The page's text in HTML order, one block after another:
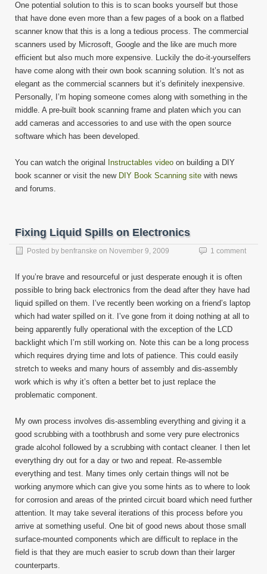
One potential solution to this is to scan books yourself but those
that have done even more than a few pages of a book on a flatbed
scanner know that this is a long a tedious process. The commercial
scanners used by Microsoft, Google and the like are much more
efficient but also much more expensive. Luckily the do-it-yourselfers
have come along with their own book scanning solution. It’s not as
elegant as the commercial scanners but it’s definitely inexpensive.
Personally, I’m hoping someone comes along with something in the
middle. A pre-built book scanning frame and platen which you can
add cameras and accessories to and use with the open source
software which has been developed.
You can watch the original Instructables video on building a DIY
book scanner or visit the new DIY Book Scanning site with news
and forums.
Fixing Liquid Spills on Electronics
Posted by benfranske on November 9, 2009 1 comment
If you’re brave and resourceful or just desperate enough it is often
possible to bring back electronics from the dead after they have had
liquid spilled on them. I’ve recently been working on a friend’s laptop
which had water spilled on it. I’ve gone from it doing nothing at all to
being apparently fully operational with the exception of the LCD
backlight which I’m still working on. Note this can be a long process
which requires drying time and lots of patience. This could easily
stretch to weeks and many hours of assembly and dis-assembly
work which is why it’s often a better bet to just replace the
problematic component.
My own process involves dis-assembling everything and giving it a
good scrubbing with a toothbrush and some very pure electronics
grade alcohol followed by a scrubbing with contact cleaner. I then let
everything dry out for a day or two and repeat. Re-assemble
everything and test. Many times only certain things will not be
working anymore which can give you some hints as to where to look
for corrosion and areas of the printed circuit board which need further
attention. It may take several iterations of this process before you
arrive at something useful. One bit of good news about those small
surface-mounted components which are difficult to replace in the
field is that they are much easier to scrub down than their larger
counterparts.